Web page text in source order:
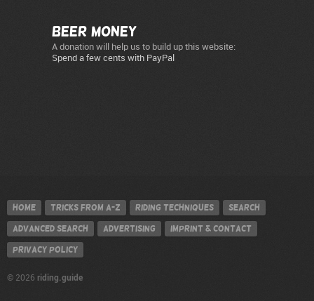
Beer Money
A donation will help us to build up this website:
Spend a few cents with PayPal
Home Tricks from A-Z Riding techniques Search
Advanced search Advertising Imprint & contact
Privacy policy
© 2026 riding.guide